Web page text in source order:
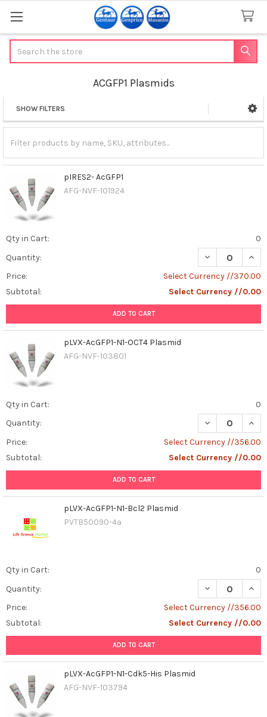
ACGFP1 Plasmids
Sidebar
SHOW FILTERS
pIRES2- AcGFP1
AFG-NVF-101924
Qty in Cart:
0
Quantity:
DECREASE
Price:
Select Currency //370.00
Subtotal:
Select Currency //0.00
ADD TO CART
pLVX-AcGFP1-N1-OCT4 Plasmid
AFG-NVF-103801
Qty in Cart:
0
Quantity:
DECREASE
Price:
Select Currency //356.00
Subtotal:
Select Currency //0.00
ADD TO CART
pLVX-AcGFP1-N1-Bcl2 Plasmid
PVTB50090-4a
Qty in Cart:
0
Quantity:
DECREASE
Price:
Select Currency //356.00
Subtotal:
Select Currency //0.00
ADD TO CART
pLVX-AcGFP1-N1-Cdk5-His Plasmid
AFG-NVF-103794